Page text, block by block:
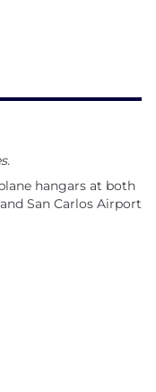
hangars at both
San Carlos Airport